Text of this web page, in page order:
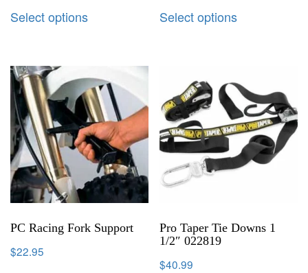
Select options Select options
PC Racing Fork Support
$22.95
Pro Taper Tie Downs 1
1/2″ 022819
$40.99